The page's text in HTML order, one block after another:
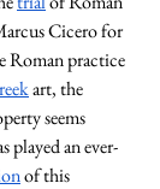
Cicero for
Roman practice
art, the
seems
played an ever-
of this